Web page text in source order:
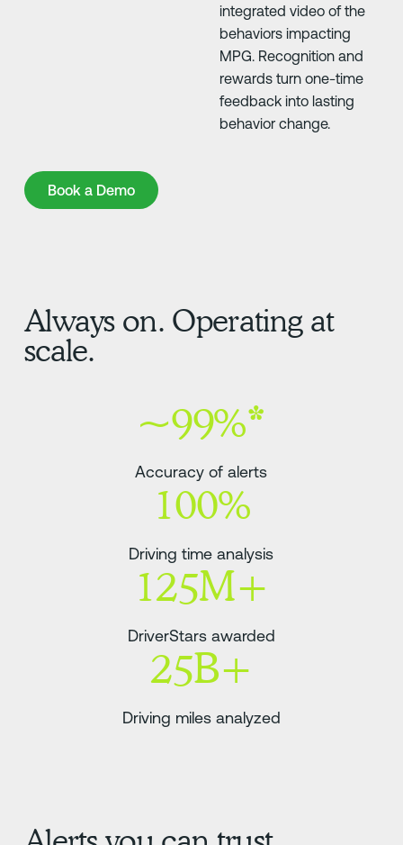
integrated video of the
behaviors impacting
MPG. Recognition and
rewards turn one-time
feedback into lasting
behavior change.
Book a Demo
Book a Demo
Always on. Operating at
scale.
~99%*
Accuracy of alerts
100%
Driving time analysis
125M+
DriverStars awarded
25B+
Driving miles analyzed